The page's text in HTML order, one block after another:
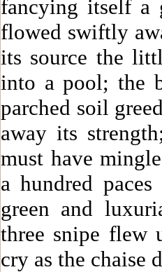
fancying itself a
flowed swiftly
its source the
into a pool; the
parched soil
away its
must have
a hundred
green and
three snipe flew
cry as the chaise